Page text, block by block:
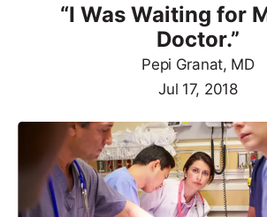
“I Was Waiting for
Doctor.”
Pepi Granat, MD
Jul 17, 2018